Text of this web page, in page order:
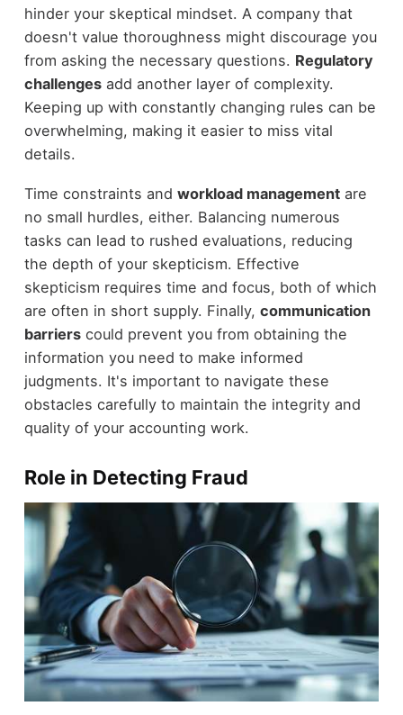
hinder your skeptical mindset. A company that
doesn't value thoroughness might discourage you
from asking the necessary questions. Regulatory
challengesadd another layer of complexity.
Keeping up with constantly changing rules can be
overwhelming, making it easier to miss vital
details.
Time constraints and workload managementare
no small hurdles, either. Balancing numerous
tasks can lead to rushed evaluations, reducing
the depth of your skepticism. Effective
skepticism requires time and focus, both of which
are often in short supply. Finally, communication
barrierscould prevent you from obtaining the
information you need to make informed
judgments. It's important to navigate these
obstacles carefully to maintain the integrity and
quality of your accounting work.
Role in Detecting Fraud